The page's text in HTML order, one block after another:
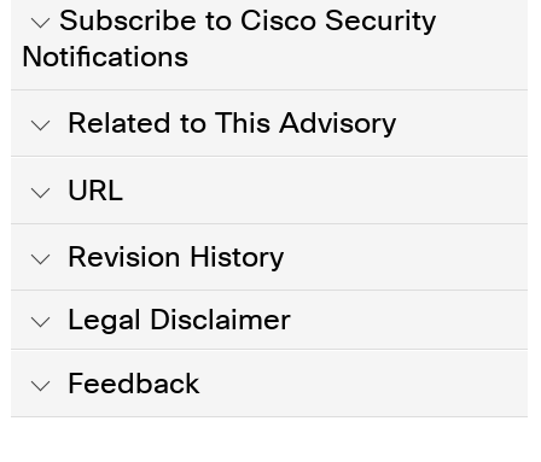
Subscribe to Cisco Security
Notifications
Related to This Advisory
URL
Revision History
Legal Disclaimer
Feedback